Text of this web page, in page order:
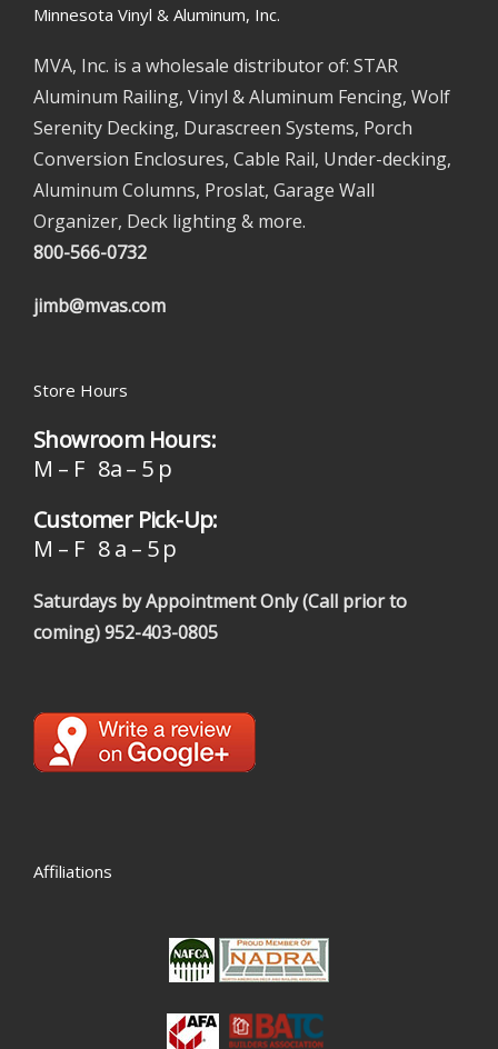
Minnesota Vinyl & Aluminum, Inc.
MVA, Inc. is a wholesale distributor of: STAR
Aluminum Railing, Vinyl & Aluminum Fencing, Wolf
Serenity Decking, Durascreen Systems, Porch
Conversion Enclosures, Cable Rail, Under-decking,
Aluminum Columns, Proslat, Garage Wall
Organizer, Deck lighting & more.
800-566-0732
jimb@mvas.com
Store Hours
Showroom Hours:
M – F 8a – 5 p
Customer Pick-Up:
M – F 8 a – 5 p
Saturdays by Appointment Only (Call prior to
coming)952-403-0805
Affiliations